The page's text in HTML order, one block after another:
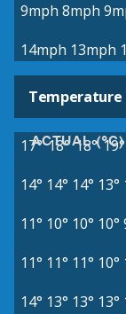
9mph 8mph
14mph 13mph
Temperature
ACTUAL (°C)
17° 18° 18° 19°
14° 14° 14° 13°
11° 10° 10° 10°
11° 11° 11° 10°
14° 13° 13° 13°